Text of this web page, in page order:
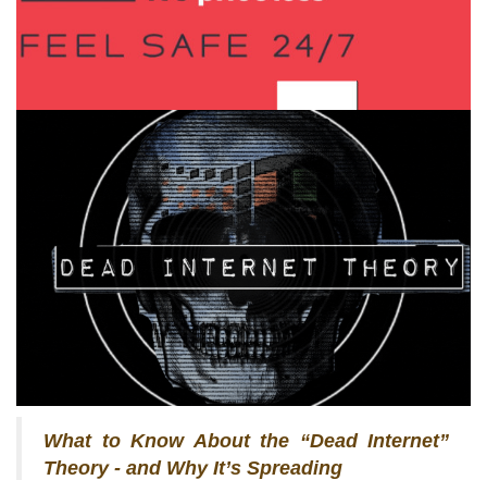
What to Know About the “Dead Internet”
Theory - and Why It’s Spreading